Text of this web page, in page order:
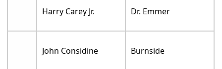
Harry Carey Jr. Dr. Emmer
John Considine Burnside